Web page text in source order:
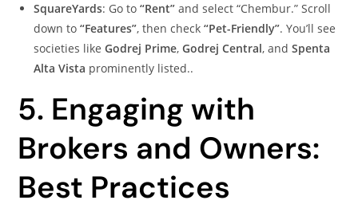
SquareYards: Go to“Rent” and select “Chembur.” Scroll
down to“Features”, then check“Pet-Friendly”. You’ll see
societies likeGodrej Prime,Godrej Central, andSpenta
Alta Vista prominently listed..
5. Engaging with
Brokers and Owners:
Best Practices